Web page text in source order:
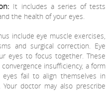
It includes a series of tests
the health of your eyes.
include eye muscle exercises,
and surgical correction. Eye
eyes to focus together. These
insufficiency, a form
fail to align themselves in
doctor may also prescribe